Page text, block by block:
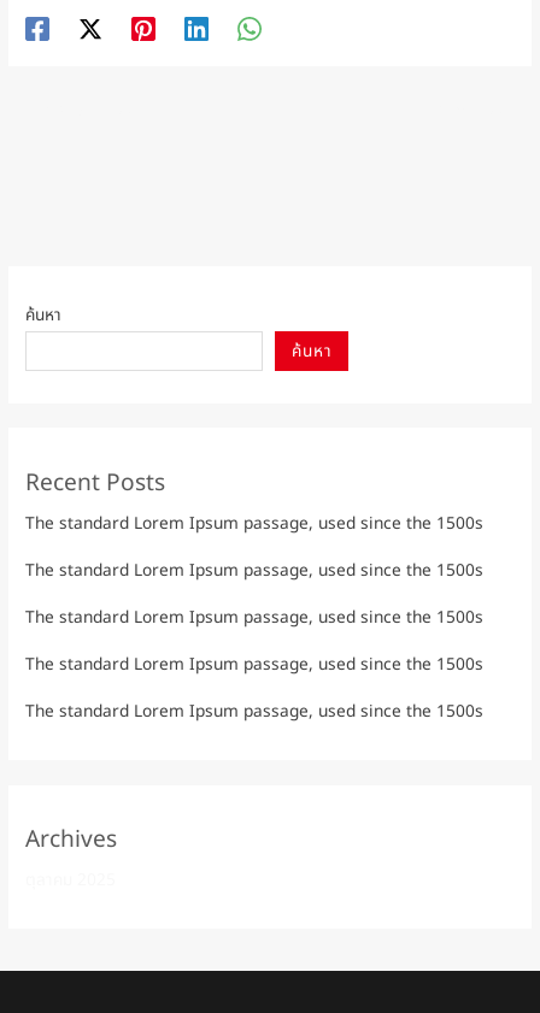
ค้นหา
ค้นหา
Recent Posts
The standard Lorem Ipsum passage, used since the 1500s
The standard Lorem Ipsum passage, used since the 1500s
The standard Lorem Ipsum passage, used since the 1500s
The standard Lorem Ipsum passage, used since the 1500s
The standard Lorem Ipsum passage, used since the 1500s
Archives